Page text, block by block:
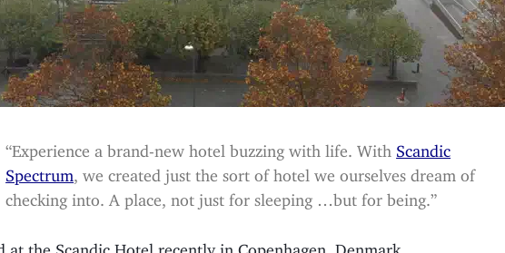
“Experience a brand-new hotel buzzing with life. With Scandic
Spectrum , we created just the sort of hotel we ourselves dream of
checking into. A place, not just for sleeping …but for being.”
at the Scandic Hotel recently in Copenhagen, Denmark.